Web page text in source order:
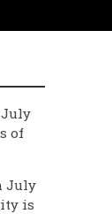
July
of
July
is